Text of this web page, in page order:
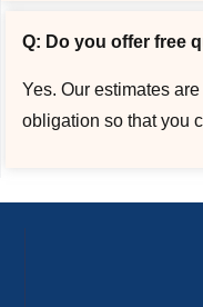
Q: Do you offer free
Yes. Our estimates
obligation so that you